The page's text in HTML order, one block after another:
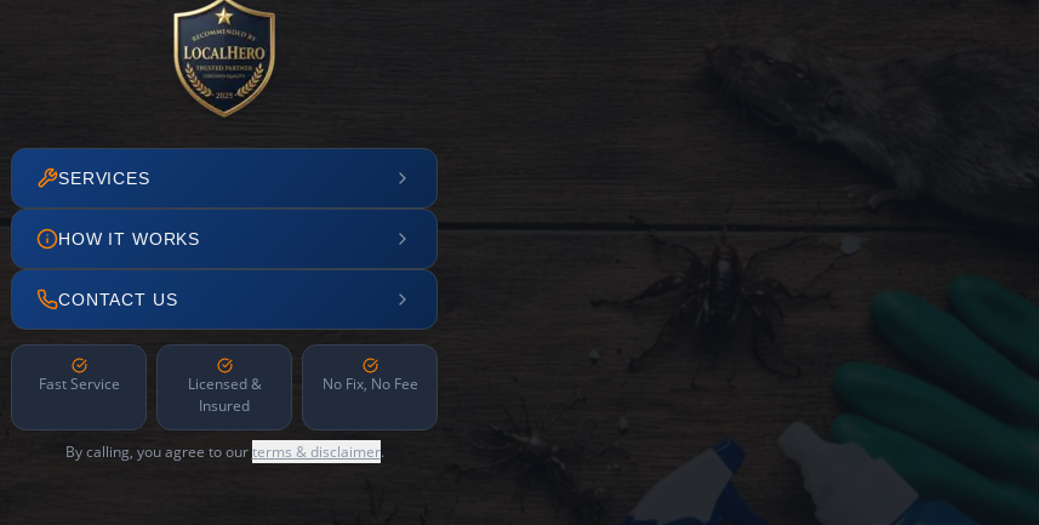
SERVICES
HOW IT WORKS
CONTACT US
Fast Service
Licensed &
Insured
No Fix, No Fee
By calling, you agree to ourterms & disclaimer.